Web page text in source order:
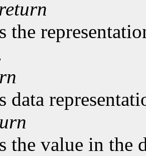
the
data
the value in the